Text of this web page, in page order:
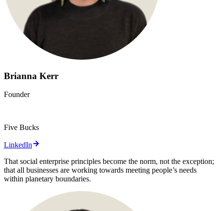
Brianna Kerr
Founder
Five Bucks
LinkedIn
That social enterprise principles become the norm, not the exception;
that all businesses are working towards meeting people’s needs
within planetary boundaries.